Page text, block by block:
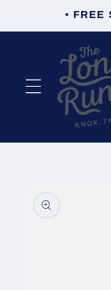
Skip to• FREE
product
information